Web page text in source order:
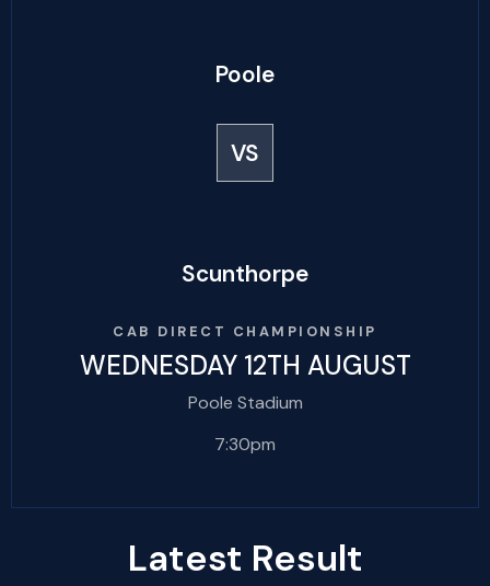
Poole
VS
Scunthorpe
CAB DIRECT CHAMPIONSHIP
WEDNESDAY 12TH AUGUST
Poole Stadium
7:30pm
Latest Result